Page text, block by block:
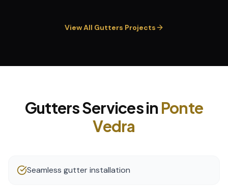
View All Gutters Projects
GuttersServices in Ponte
Vedra
Seamless gutter installation